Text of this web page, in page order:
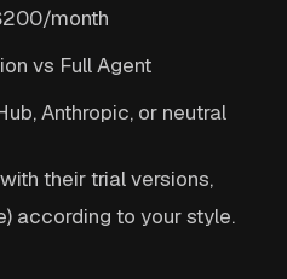
month
vs Full Agent
Anthropic, or neutral
with their trial versions,
according to your style.